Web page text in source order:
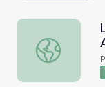
Let's Discover